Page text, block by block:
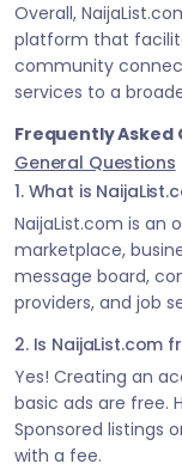
Overall,
platform that
community
services to a
Frequently Asked
General Questions
1. What is
NaijaList.com is an
marketplace,
message board,
providers, and job
2. Is NaijaList.com
Yes! Creating an
basic ads are free.
Sponsored listings
with a fee.